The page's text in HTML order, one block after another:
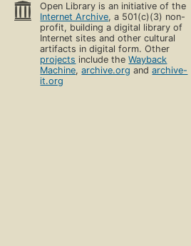
Open Library is an initiative of the
Internet Archive, a 501(c)(3) non-
profit, building a digital library of
Internet sites and other cultural
artifacts in digital form. Other
projects include theWayback
Machine,archive.org andarchive-
it.org